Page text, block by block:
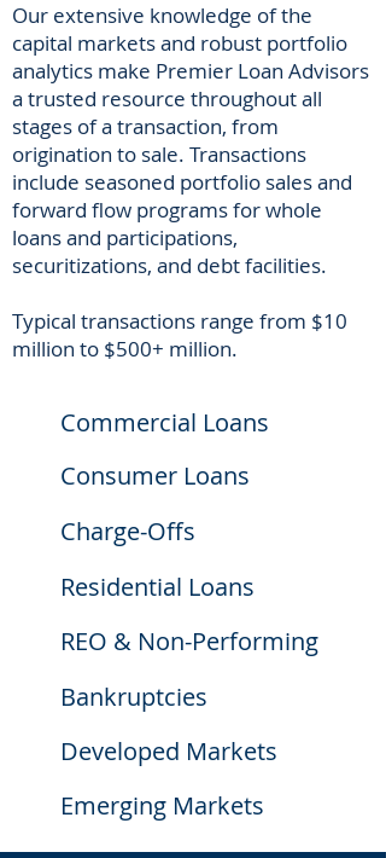
Our extensive knowledge of the
capital markets and robust portfolio
analytics make Premier Loan Advisors
a trusted resource throughout all
stages of a transaction, from
origination to sale. Transactions
include seasoned portfolio sales and
forward flow programs for whole
loans and participations,
securitizations, and debt facilities.
Typical transactions range from $10
million to $500+ million.
Commercial Loans
Consumer Loans
Charge-Offs
Residential Loans
REO & Non-Performing
Bankruptcies
Developed Markets
Emerging Markets